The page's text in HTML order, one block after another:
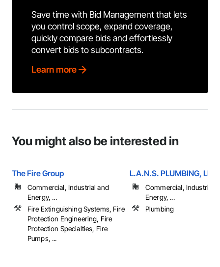
Save time with Bid Management that lets
you control scope, expand coverage,
quickly compare bids and effortlessly
convert bids to subcontracts.
Learn more
You might also be interested in
The Fire Group
Commercial, Industrial and
Energy, ...
Fire Extinguishing Systems, Fire
Protection Engineering, Fire
Protection Specialties, Fire
Pumps, ...
L.A.N.S. PLUMBING, LLC
Commercial, Industrial
Energy, ...
Plumbing